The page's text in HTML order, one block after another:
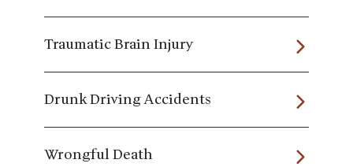
Traumatic Brain Injury
Drunk Driving Accidents
Wrongful Death